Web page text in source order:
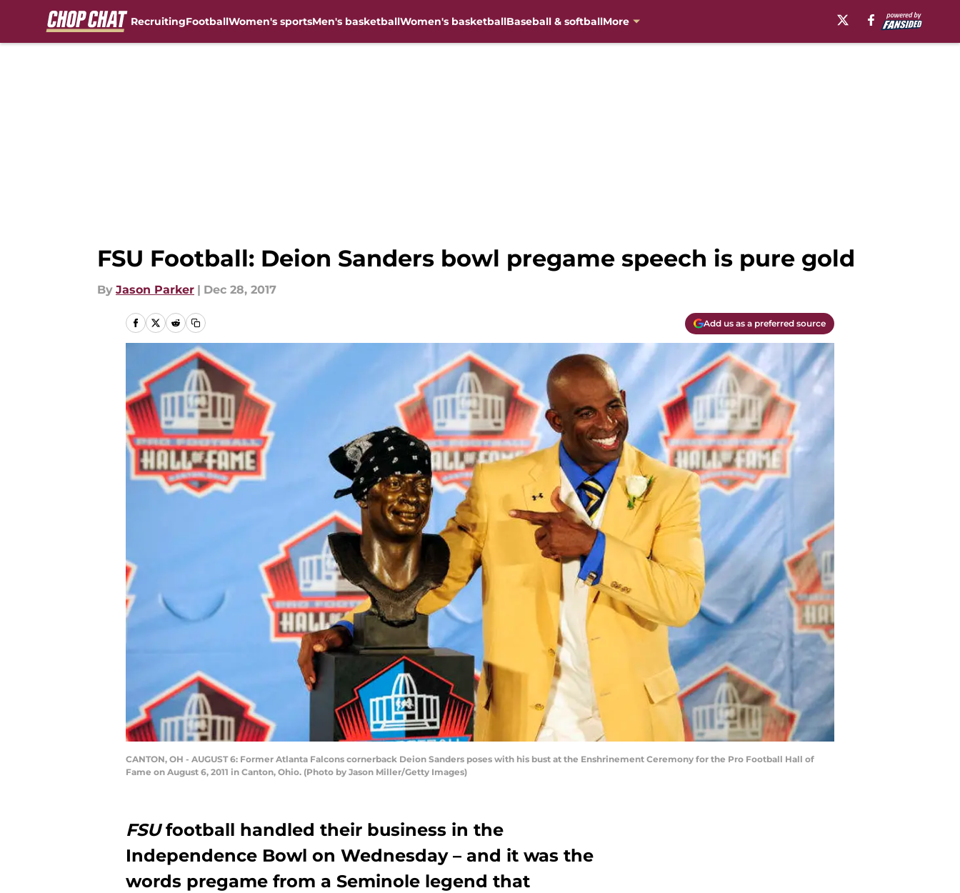
RecruitingFootballWomen's sportsMen's basketballWomen's basketballBaseball & softballMore
FSU Football: Deion Sanders bowl pregame speech is pure gold
By Jason Parker | Dec 28, 2017
Add us as a preferred source
CANTON, OH - AUGUST 6: Former Atlanta Falcons cornerback Deion Sanders poses with his bust at the Enshrinement Ceremony for the Pro Football Hall of
Fame on August 6, 2011 in Canton, Ohio. (Photo by Jason Miller/Getty Images)
FSUfootball handled their business in the
Independence Bowl on Wednesday – and it was the
words pregame from a Seminole legend that